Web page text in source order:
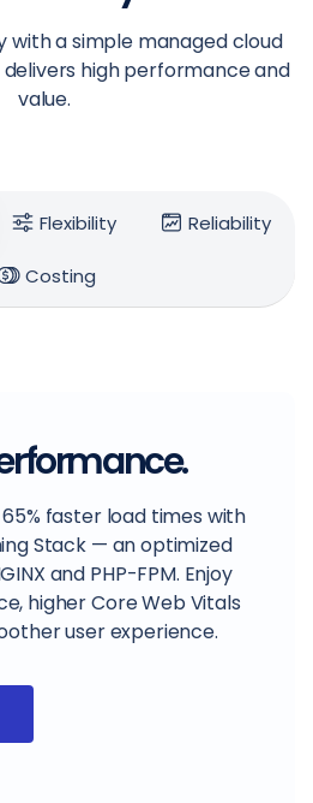
with a simple managed cloud
high performance and
value.
Flexibility Reliability
Costing
faster load times with
Stack — an optimized
and PHP-FPM. Enjoy
higher Core Web Vitals
user experience.